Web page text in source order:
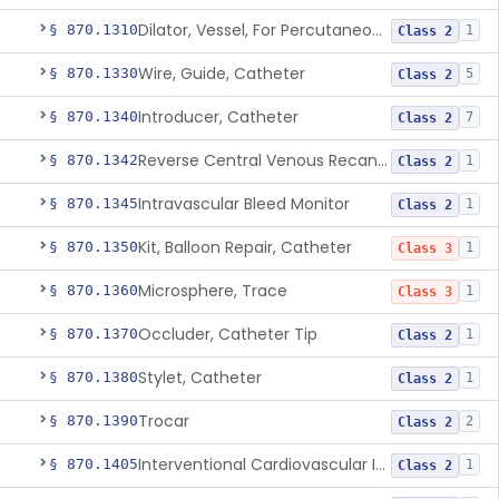
§ 870.1310 Dilator, Vessel, For Percutaneous Catheterization Class 2 1
§ 870.1330Wire, Guide, Catheter Class 2 5
§ 870.1340Introducer, Catheter Class 2 7
§ 870.1342 Reverse Central Venous Recanalization System Class 2 1
§ 870.1345Intravascular Bleed Monitor Class 2 1
§ 870.1350Kit, Balloon Repair, Catheter Class 3 1
§ 870.1360Microsphere, Trace Class 3 1
§ 870.1370Occluder, Catheter Tip Class 2 1
§ 870.1380Stylet, Catheter Class 2 1
§ 870.1390Trocar Class 2 2
§ 870.1405 Interventional Cardiovascular Implant Simulation Software Device Class 2 1